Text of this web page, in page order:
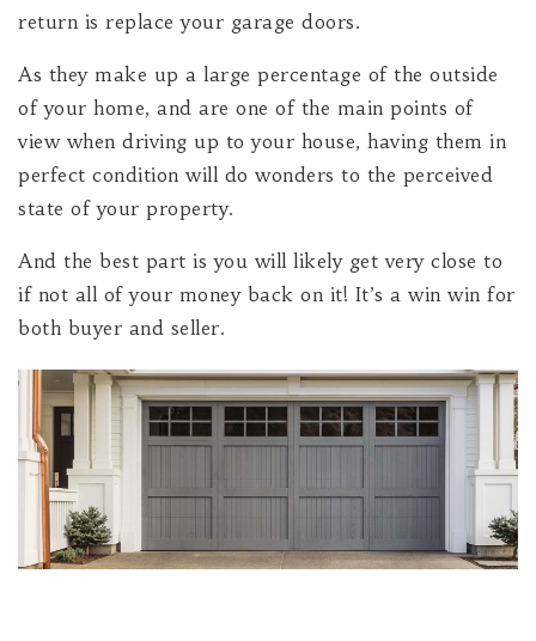
return is replace your garage doors.
As they make up a large percentage of the outside
of your home, and are one of the main points of
view when driving up to your house, having them in
perfect condition will do wonders to the perceived
state of your property.
And the best part is you will likely get very close to
if not all of your money back on it! It’s a win win for
both buyer and seller.